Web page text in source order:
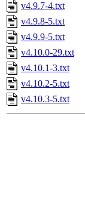
v4.9.7-4.txt
v4.9.8-5.txt
v4.9.9-5.txt
v4.10.0-29.txt
v4.10.1-3.txt
v4.10.2-5.txt
v4.10.3-5.txt